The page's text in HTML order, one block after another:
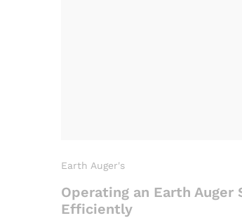
Earth Auger's
Operating an Earth Auger
Efficiently